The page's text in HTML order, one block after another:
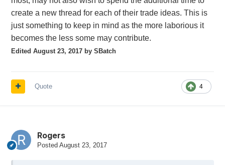
create a new thread for each of their trade ideas. This is
just something to keep in mind as the more laborious it
becomes the less some may contribute.
Edited August 23, 2017by SBatch
4
Quote
Rogers
Posted August 23, 2017